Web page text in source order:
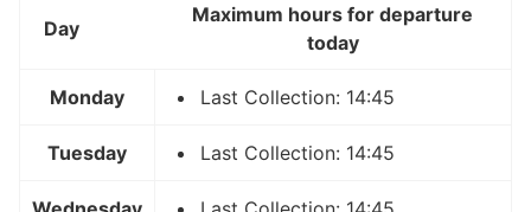
Day
Maximum hours for departure
today
Monday Last Collection: 14:45
Tuesday Last Collection: 14:45